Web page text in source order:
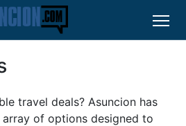
travel deals? Asuncion has
of options designed to